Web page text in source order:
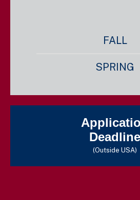
FALL
SPRING
Deadline
(Outside USA)